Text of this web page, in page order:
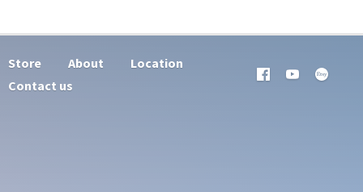
Store About
Location
Contact us